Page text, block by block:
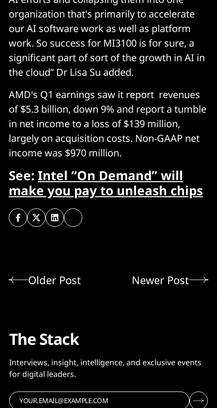
organization that's primarily to accelerate
our AI software work as well as platform
work. So success for MI3100 is for sure, a
significant part of sort of the growth in AI in
the cloud” Dr Lisa Su added.
AMD's Q1 earnings saw it report revenues
of $5.3 billion, down 9% and report a tumble
in net income to a loss of $139 million,
largely on acquisition costs. Non-GAAP net
income was $970 million.
See: Intel “On Demand” will
make you pay to unleash chips
Older Post Newer Post
The Stack
Interviews, insight, intelligence, and exclusive events
for digital leaders.